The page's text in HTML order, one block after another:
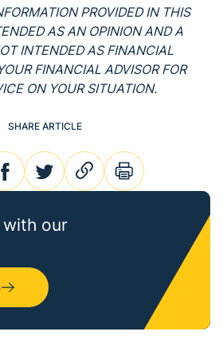
PROVIDED IN THIS
AS AN OPINION AND A
INTENDED AS FINANCIAL
FINANCIAL ADVISOR FOR
ON YOUR SITUATION.
our
SHARE ARTICLE
facebooktwitterlink print